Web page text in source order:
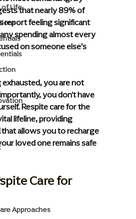
of Life
Approaches
that nearly 89% of
report feeling significant
spending almost every
on someone else’s
exhausted, you are not
you don't have
Respite care for the
lifeline, providing
allows you to recharge
loved one remains safe
Care for